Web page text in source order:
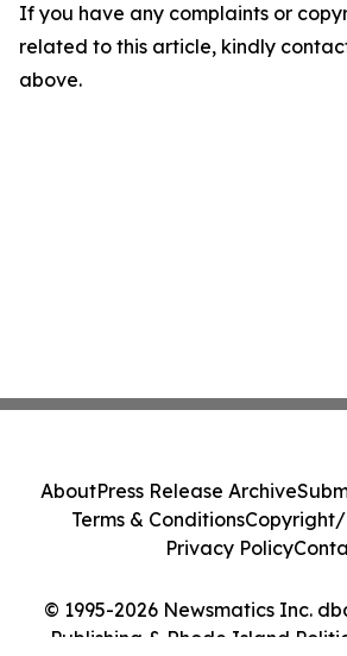
If you have any complaints or
related to this article, kindly
above.
© 1995-2026 Newsmatics Inc.
Publishing & Rhode Island
AboutPress Release Archive
Terms & ConditionsCopyright/
Privacy Policy